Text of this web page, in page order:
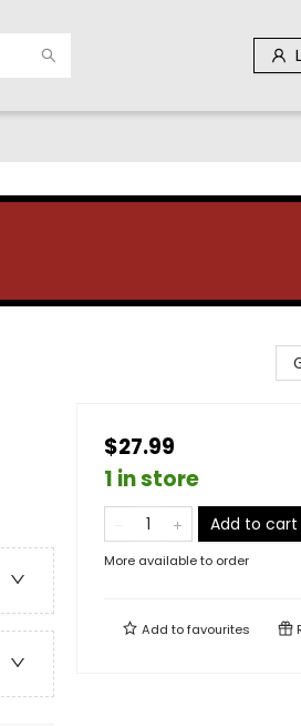
$27.99
1 in store
Add to cart
More available to order
Add tofavourites